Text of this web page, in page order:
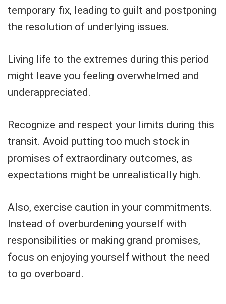
temporary fix, leading to guilt and postponing
the resolution of underlying issues.
Living life to the extremes during this period
might leave you feeling overwhelmed and
underappreciated.
Recognize and respect your limits during this
transit. Avoid putting too much stock in
promises of extraordinary outcomes, as
expectations might be unrealistically high.
Also, exercise caution in your commitments.
Instead of overburdening yourself with
responsibilities or making grand promises,
focus on enjoying yourself without the need
to go overboard.